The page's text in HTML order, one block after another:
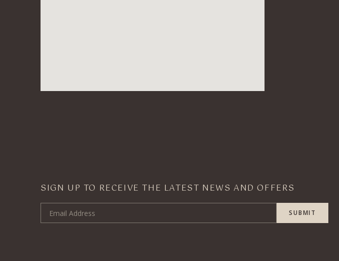
SIGN UP TO RECEIVE THE LATEST NEWS AND OFFERS
Email Address SUBMIT